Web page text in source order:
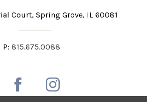
Court Spring Grove, IL 60081
P: 815.675.0088